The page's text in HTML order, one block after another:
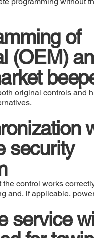
of
(OEM)
original controls and
security
the control works
and, if applicable,
service